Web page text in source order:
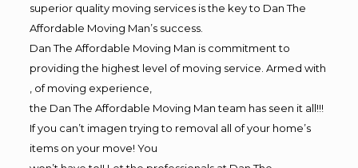
superior quality moving services is the key to Dan The
Affordable Moving Man’s success.
Dan The Affordable Moving Man is commitment to
providing the highest level of moving service. Armed with
, of moving experience,
the Dan The Affordable Moving Man team has seen it all!!!
If you can’t imagen trying to removal all of your home’s
items on your move! You